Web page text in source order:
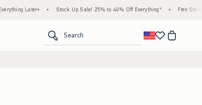
• Stock Up Sale! 25% to 40% Off Everything* • Free Standard
Search